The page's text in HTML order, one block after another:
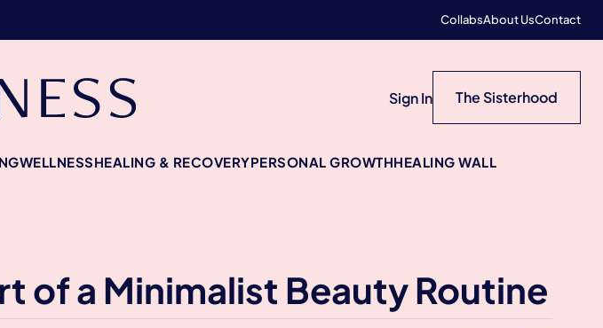
CollabsAbout UsContact
Sign In The Sisterhood
WELLNESSHEALING & RECOVERYPERSONAL GROWTHHEALING WALL
of a Minimalist Beauty Routine